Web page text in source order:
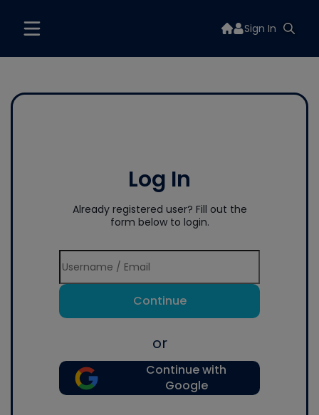
Sign In
Log In
Already registered user? Fill out the
form below to login.
Continue
or
Continue with
Google